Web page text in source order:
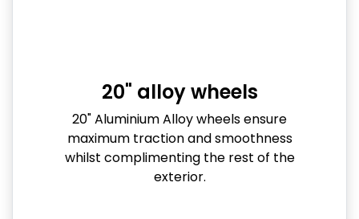
20" alloy wheels
20" Aluminium Alloy wheels ensure
maximum traction and smoothness
whilst complimenting the rest of the
exterior.